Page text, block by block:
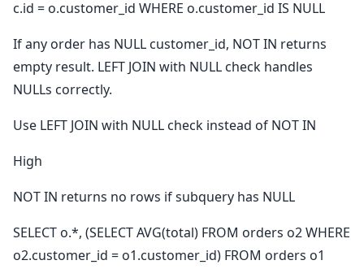
c.id = o.customer_id WHERE o.customer_id IS NULL
If any order has NULL customer_id, NOT IN returns
empty result. LEFT JOIN with NULL check handles
NULLs correctly.
Use LEFT JOIN with NULL check instead of NOT IN
High
NOT IN returns no rows if subquery has NULL
SELECT o.*, (SELECT AVG(total) FROM orders o2 WHERE
o2.customer_id = o1.customer_id) FROM orders o1